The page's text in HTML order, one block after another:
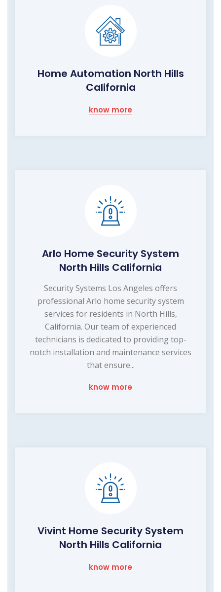
Home Automation North Hills
California
know more
Arlo Home Security System
North Hills California
Security Systems Los Angeles offers
professional Arlo home security system
services for residents in North Hills,
California. Our team of experienced
technicians is dedicated to providing top-
notch installation and maintenance services
that ensure...
know more
Vivint Home Security System
North Hills California
know more